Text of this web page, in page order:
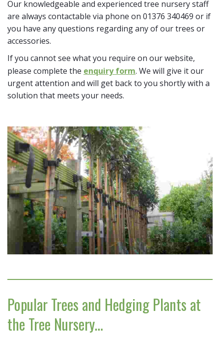
Our knowledgeable and experienced tree nursery staff
are always contactable via phone on 01376 340469 or if
you have any questions regarding any of our trees or
accessories.
If you cannot see what you require on our website,
please complete the enquiry form. We will give it our
urgent attention and will get back to you shortly with a
solution that meets your needs.
Popular Trees and Hedging Plants at
the Tree Nursery…